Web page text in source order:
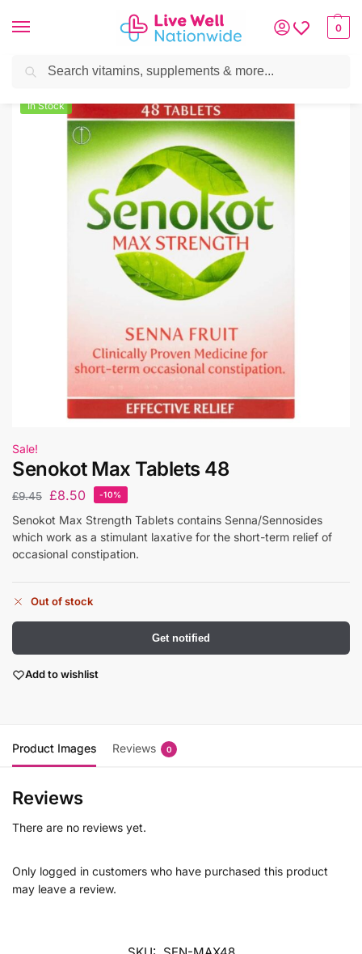
0
Home »Digestive Health»Constipation»Senokot Max Tablets 48
In Stock
Sale!
Senokot Max Tablets 48
£9.45 £8.50 -10%
Senokot Max Strength Tablets contains Senna/Sennosides
which work as a stimulant laxative for the short-term relief of
occasional constipation.
Out of stock
Get notified
Add to wishlist
Product Images Reviews 0
Reviews
There are no reviews yet.
Only logged in customers who have purchased this product
may leave a review.